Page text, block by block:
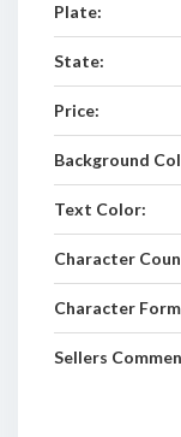
Plate:
State:
Price:
Background
Text Color:
Character
Character
Sellers